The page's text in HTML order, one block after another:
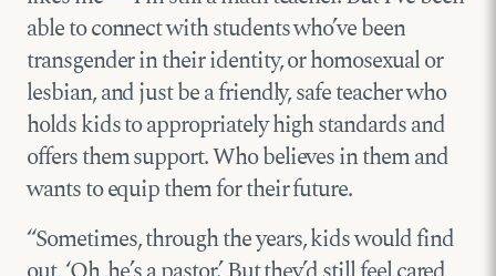
able to connect with students who’ve been
transgender in their identity, or homosexual or
lesbian, and just be a friendly, safe teacher who
holds kids to appropriately high standards and
offers them support. Who believes in them and
wants to equip them for their future.
“Sometimes, through the years, kids would find